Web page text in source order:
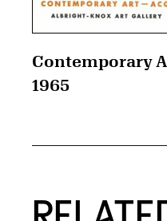
Contemporary
1965